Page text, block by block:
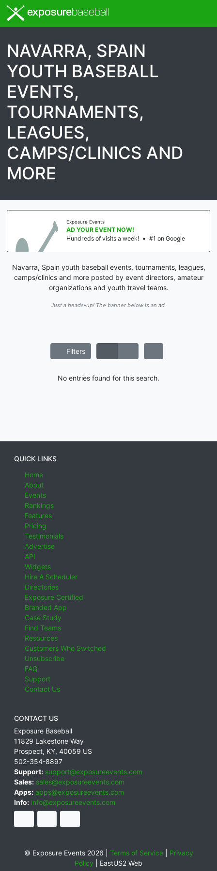
exposurebaseball
NAVARRA, SPAIN
YOUTH BASEBALL
EVENTS,
TOURNAMENTS,
LEAGUES,
CAMPS/CLINICS AND
MORE
Exposure Events
AD YOUR EVENT NOW!
Hundreds of visits a week! • #1 on Google
Navarra, Spain youth baseball events, tournaments, leagues,
camps/clinics and more posted by event directors, amateur
organizations and youth travel teams.
Just a heads-up! The banner below is an ad.
Filters
No entries found for this search.
QUICK LINKS
Home
About
Events
Rankings
Features
Pricing
Testimonials
Advertise
API
Widgets
Hire A Scheduler
Directories
Exposure Certified
Branded App
Case Study
Find Teams
Resources
Customers Who Switched
Unsubscribe
FAQ
Support
Contact Us
CONTACT US
Exposure Baseball
11829 Lakestone Way
Prospect, KY, 40059 US
502-354-8897
Support: support@exposureevents.com
Sales: sales@exposureevents.com
Apps: apps@exposureevents.com
Info: info@exposureevents.com
© Exposure Events 2026 | Terms of Service| Privacy
Policy
EastUS2 Web